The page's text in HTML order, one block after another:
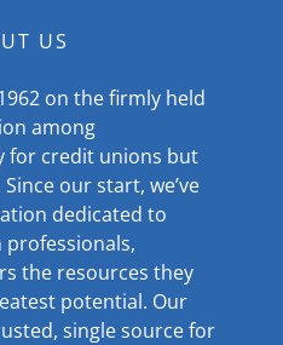
US
on the firmly held
among
for credit unions but
our start, we’ve
dedicated to
the resources they
potential. Our
single source for